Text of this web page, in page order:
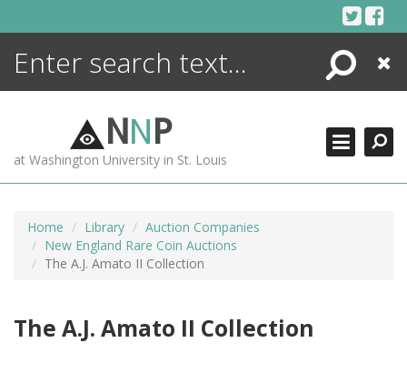
Search
Close
NNP
at Washington University in St. Louis
Home Library
Auction Companies
New England Rare Coin Auctions
The A.J. Amato II Collection
The A.J. Amato II Collection
ENCYCLOPEDIA
MORE +
ADVANCED SEARCHING